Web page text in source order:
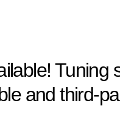
Tuning
and third-